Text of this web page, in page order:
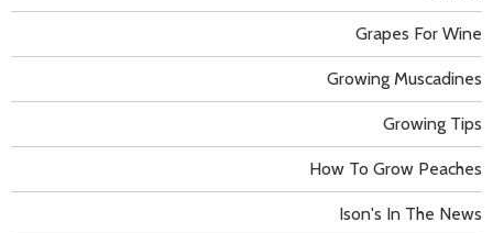
Grapes For Wine
Growing Muscadines
Growing Tips
How To Grow Peaches
Ison's In The News